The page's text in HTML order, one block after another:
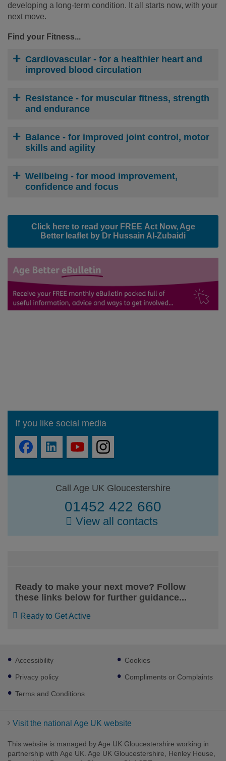
developing a long-term condition. It all starts now, with your
next move.
Find your Fitness...
Cardiovascular - for a healthier heart and
improved blood circulation
Resistance - for muscular fitness, strength
and endurance
Balance - for improved joint control, motor
skills and agility
Wellbeing - for mood improvement,
confidence and focus
Click here to read your FREE Act Now, Age
Better leaflet by Dr Hussain Al-Zubaidi
If you like social media
Call Age UK Gloucestershire
01452 422 660
View all contacts
Ready to make your next move? Follow
these links below for further guidance...
Ready to Get Active
Footer
sub
links
Accessibility
Privacy policy
Terms and Conditions
Cookies
Compliments or Complaints
Visit the national Age UK website
This website is managed by Age UK Gloucestershire working in
partnership with Age UK. Age UK Gloucestershire, Henley House,